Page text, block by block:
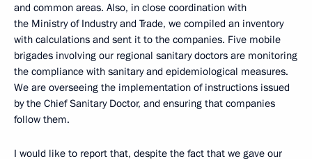
and common areas. Also, in close coordination with
the Ministry of Industry and Trade, we compiled an inventory
with calculations and sent it to the companies. Five mobile
brigades involving our regional sanitary doctors are monitoring
the compliance with sanitary and epidemiological measures.
We are overseeing the implementation of instructions issued
by the Chief Sanitary Doctor, and ensuring that companies
follow them.
I would like to report that, despite the fact that we gave our